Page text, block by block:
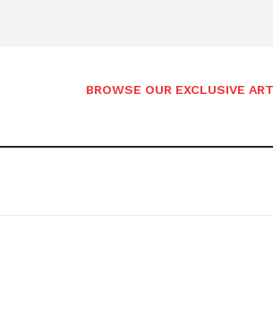
BROWSE OUR EXCLUSIVE